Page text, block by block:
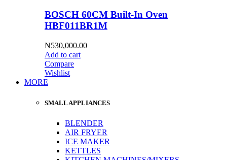
BOSCH 60CM Built-In Oven
HBF011BR1M
₦530,000.00
Add to cart
Compare
Wishlist
MORE
SMALL APPLIANCES
BLENDER
AIR FRYER
ICE MAKER
KETTLES